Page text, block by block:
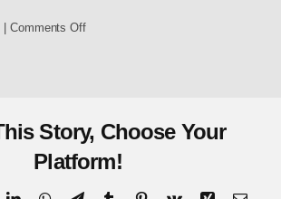
| Comments Off
Story, Choose Your
Platform!